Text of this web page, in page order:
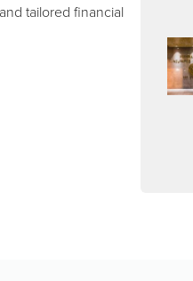
tailored financial